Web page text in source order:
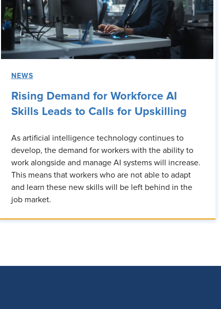
NEWS
Rising Demand for Workforce AI
Skills Leads to Calls for Upskilling
As artificial intelligence technology continues to
develop, the demand for workers with the ability to
work alongside and manage AI systems will increase.
This means that workers who are not able to adapt
and learn these new skills will be left behind in the
job market.